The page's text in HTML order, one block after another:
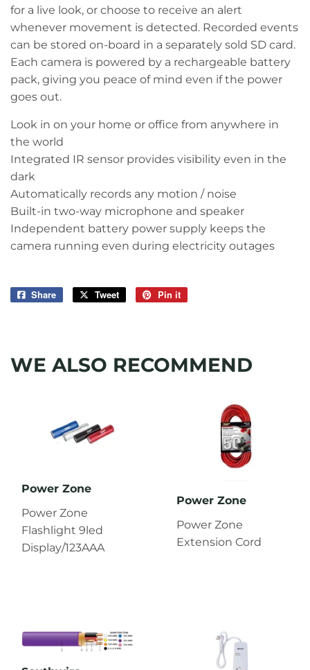
for a live look, or choose to receive an alert
whenever movement is detected. Recorded events
can be stored on-board in a separately sold SD card.
Each camera is powered by a rechargeable battery
pack, giving you peace of mind even if the power
goes out.
Look in on your home or office from anywhere in
the world
Integrated IR sensor provides visibility even in the
dark
Automatically records any motion / noise
Built-in two-way microphone and speaker
Independent battery power supply keeps the
camera running even during electricity outages
Share
Share
Tweet
Tweet
Pin it
WE ALSO RECOMMEND
Power Zone
Power Zone
Flashlight 9led
Display/123AAA
Power Zone
Power Zone
Extension Cord